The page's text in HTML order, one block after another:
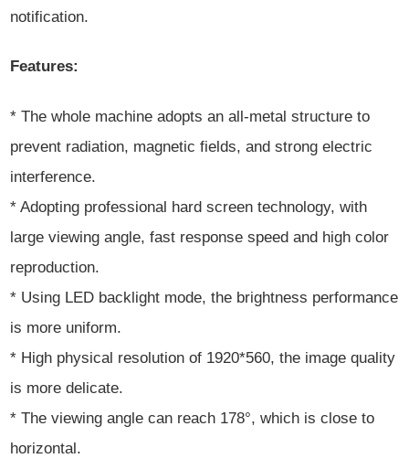
notification.
Features:
* The whole machine adopts an all-metal structure to
prevent radiation, magnetic fields, and strong electric
interference.
* Adopting professional hard screen technology, with
large viewing angle, fast response speed and high color
reproduction.
* Using LED backlight mode, the brightness performance
is more uniform.
* High physical resolution of 1920*560, the image quality
is more delicate.
* The viewing angle can reach 178°, which is close to
horizontal.